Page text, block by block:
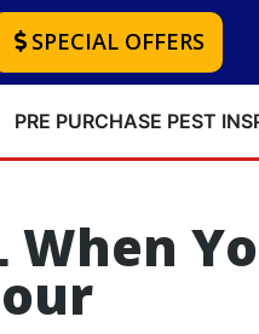
SPECIAL OFFERS
PRE PURCHASE PEST
When